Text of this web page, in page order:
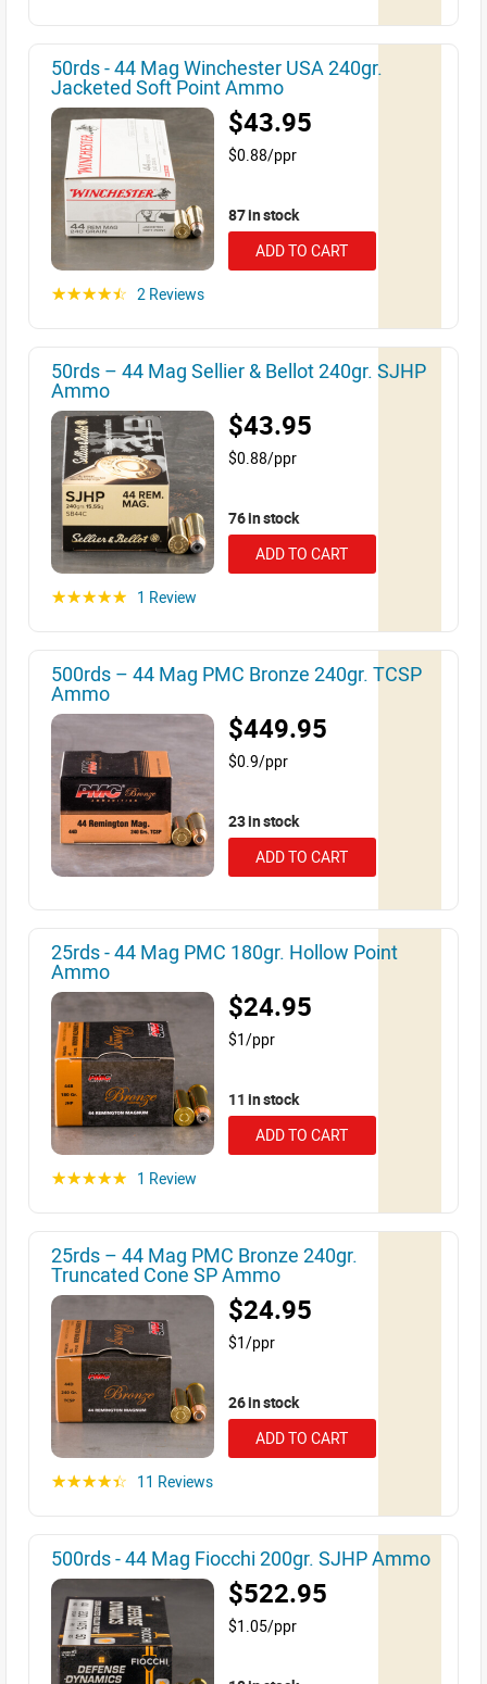
50rds - 44 Mag Winchester USA 240gr.
Jacketed Soft Point Ammo
$43.95
$0.88/ppr
87 in stock
ADD TO CART
☆☆☆☆☆ 2 Reviews
50rds – 44 Mag Sellier & Bellot 240gr. SJHP
Ammo
$43.95
$0.88/ppr
76 in stock
ADD TO CART
☆☆☆☆☆ 1 Review
500rds – 44 Mag PMC Bronze 240gr. TCSP
Ammo
$449.95
$0.9/ppr
23 in stock
ADD TO CART
25rds - 44 Mag PMC 180gr. Hollow Point
Ammo
$24.95
$1/ppr
11 in stock
ADD TO CART
☆☆☆☆☆ 1 Review
25rds – 44 Mag PMC Bronze 240gr.
Truncated Cone SP Ammo
$24.95
$1/ppr
26 in stock
ADD TO CART
☆☆☆☆☆ 11 Reviews
500rds - 44 Mag Fiocchi 200gr. SJHP Ammo
$522.95
$1.05/ppr